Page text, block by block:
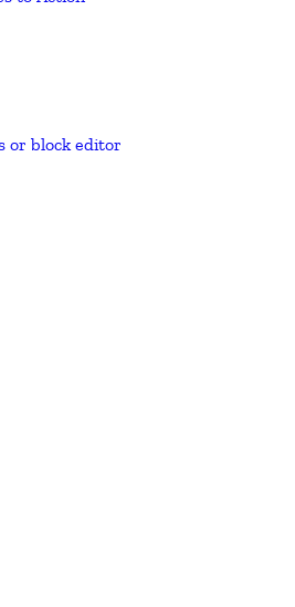
or block editor